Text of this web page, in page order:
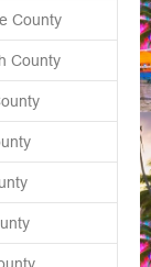
County
County